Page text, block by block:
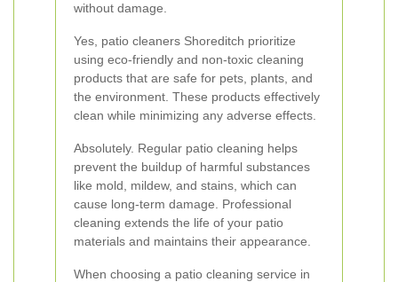
without damage.
Yes, patio cleaners Shoreditch prioritize
using eco-friendly and non-toxic cleaning
products that are safe for pets, plants, and
the environment. These products effectively
clean while minimizing any adverse effects.
Absolutely. Regular patio cleaning helps
prevent the buildup of harmful substances
like mold, mildew, and stains, which can
cause long-term damage. Professional
cleaning extends the life of your patio
materials and maintains their appearance.
When choosing a patio cleaning service in